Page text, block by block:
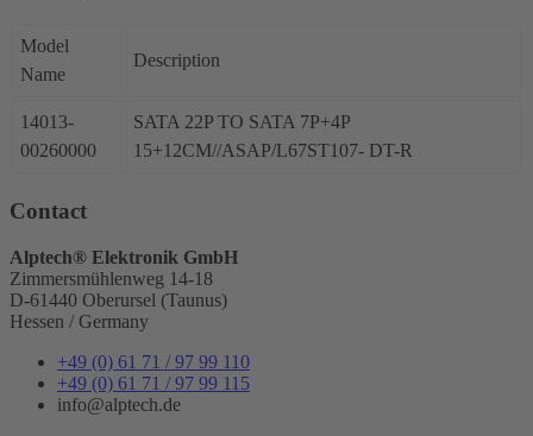
Model
Name
Description
14013-
00260000
SATA 22P TO SATA 7P+4P
15+12CM//ASAP/L67ST107- DT-R
Contact
Alptech® Elektronik GmbH
Zimmersmühlenweg 14-18
D-61440 Oberursel (Taunus)
Hessen / Germany
+49 (0) 61 71 / 97 99 110
+49 (0) 61 71 / 97 99 115
info@alptech.de